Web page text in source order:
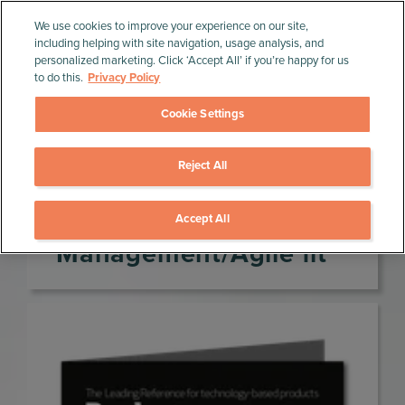
Management/Agile fit
We use cookies to improve your experience on our site,
including helping with site navigation, usage analysis, and
personalized marketing. Click ‘Accept All’ if you’re happy for us
to do this. Privacy Policy
Cookie Settings
Reject All
Accept All